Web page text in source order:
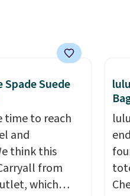
Spade Suede
time to reach
and
think this
from
which